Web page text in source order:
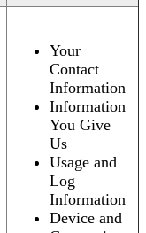
Your
Contact
Information
Information
You Give
Us
Usage and
Log
Information
Device and